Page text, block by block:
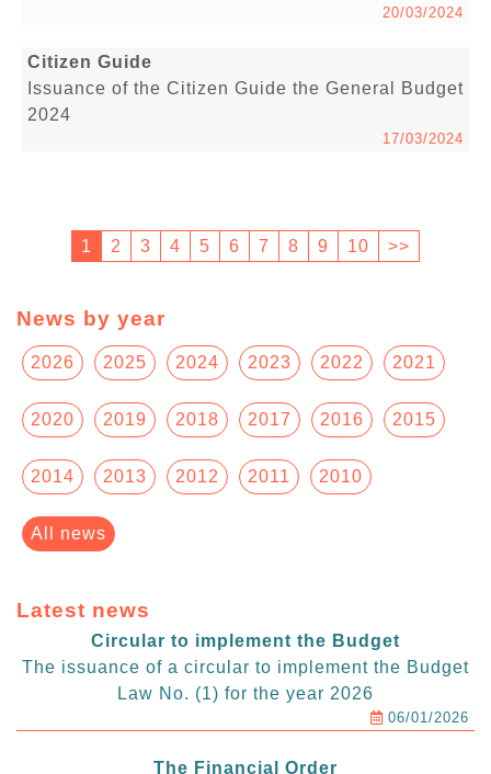
20/03/2024
Citizen Guide
Issuance of the Citizen Guide the General Budget
2024
17/03/2024
1 2 3 4 5 6 7 8 9 10 >>
News by year
2026 2025 2024 2023 2022 2021
2020 2019 2018 2017 2016 2015
2014 2013 2012 2011 2010
All news
Latest news
Circular to implement the Budget
The issuance of a circular to implement the Budget
Law No. (1) for the year 2026
06/01/2026
The Financial Order